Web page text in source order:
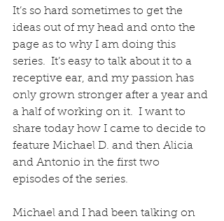
It’s so hard sometimes to get the
ideas out of my head and onto the
page as to why I am doing this
series.  It’s easy to talk about it to a
receptive ear, and my passion has
only grown stronger after a year and
a half of working on it.  I want to
share today how I came to decide to
feature Michael D. and then Alicia
and Antonio in the first two
episodes of the series.
Michael and I had been talking on